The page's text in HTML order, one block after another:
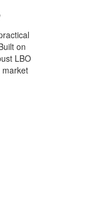
on
LBO
market